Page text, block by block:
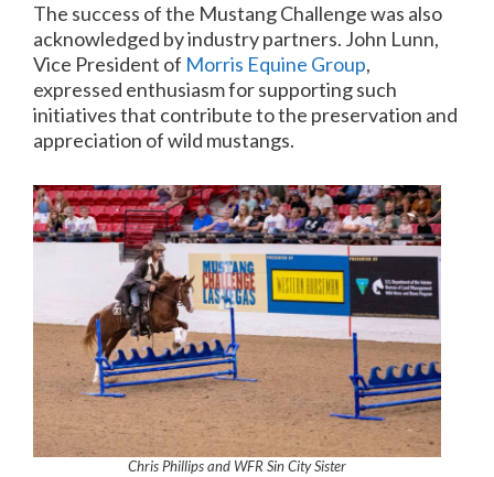
The success of the Mustang Challenge was also
acknowledged by industry partners. John Lunn,
Vice President of Morris Equine Group,
expressed enthusiasm for supporting such
initiatives that contribute to the preservation and
appreciation of wild mustangs.
Chris Phillips and WFR Sin City Sister